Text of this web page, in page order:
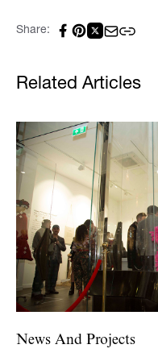
Share:
Related Articles
News And Projects